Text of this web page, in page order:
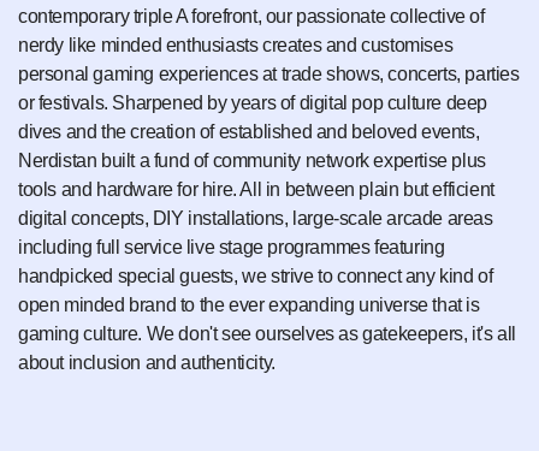
contemporary triple A forefront, our passionate collective of
nerdy like minded enthusiasts creates and customises
personal gaming experiences at trade shows, concerts, parties
or festivals. Sharpened by years of digital pop culture deep
dives and the creation of established and beloved events,
Nerdistan built a fund of community network expertise plus
tools and hardware for hire. All in between plain but efficient
digital concepts, DIY installations, large-scale arcade areas
including full service live stage programmes featuring
handpicked special guests, we strive to connect any kind of
open minded brand to the ever expanding universe that is
gaming culture. We don't see ourselves as gatekeepers, it's all
about inclusion and authenticity.